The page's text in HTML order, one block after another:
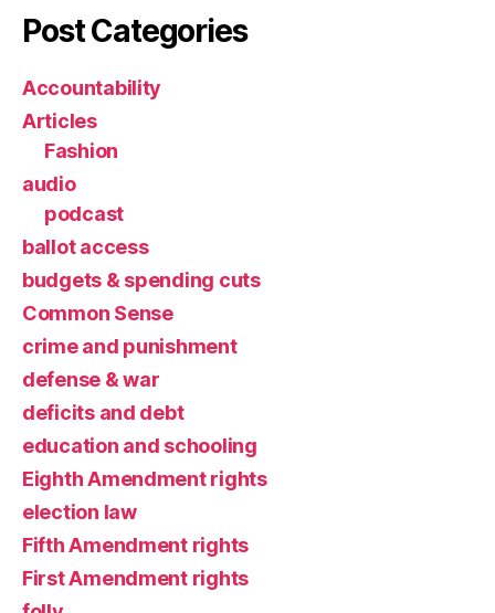
Post Categories
Accountability
Articles
Fashion
audio
podcast
ballot access
budgets & spending cuts
Common Sense
crime and punishment
defense & war
deficits and debt
education and schooling
Eighth Amendment rights
election law
Fifth Amendment rights
First Amendment rights